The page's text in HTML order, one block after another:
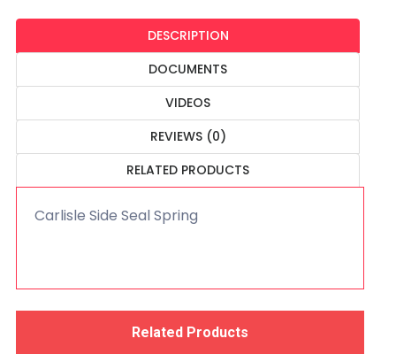
DESCRIPTION
DOCUMENTS
VIDEOS
REVIEWS (0)
RELATED PRODUCTS
Carlisle Side Seal Spring
Related Products